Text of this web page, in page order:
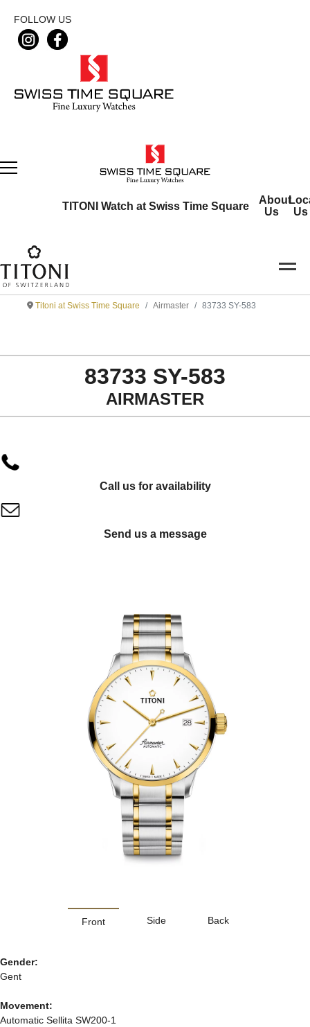
FOLLOW US
TITONI Watch at Swiss Time Square
About
Us
Us
Titoni at Swiss Time Square Airmaster 83733 SY-583
83733 SY-583
AIRMASTER
Call us for availability
Send us a message
Front Side Back
Gender:
Gent
Movement:
Automatic Sellita SW200-1